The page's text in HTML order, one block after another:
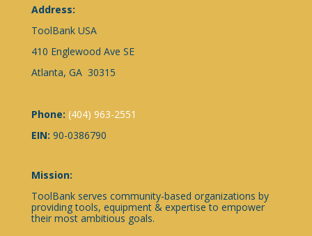
Address:
ToolBank USA
410 Englewood Ave SE
Atlanta, GA 30315
Phone: (404) 963-2551
EIN: 90-0386790
Mission:
ToolBank serves community-based organizations by
providing tools, equipment & expertise to empower
their most ambitious goals.